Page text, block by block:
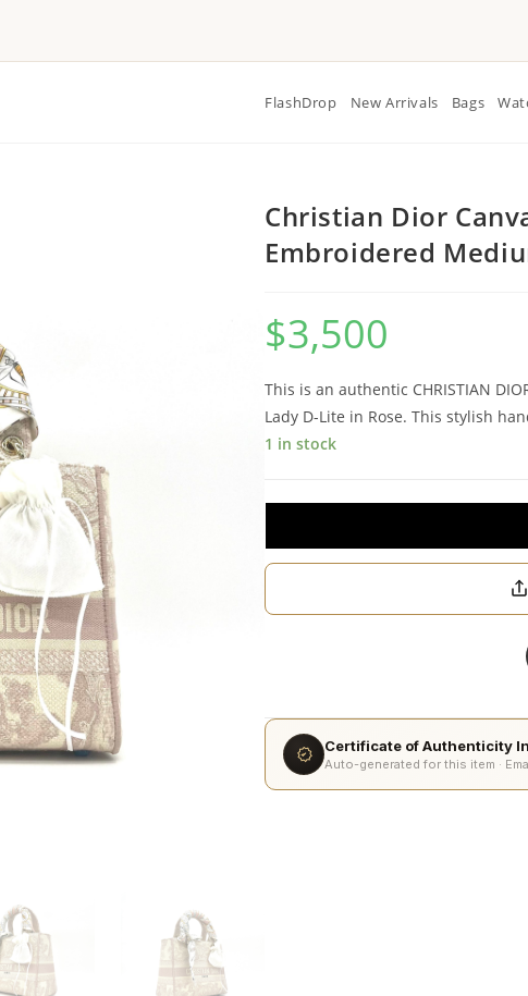
FlashDrop New Arrivals Bags
Christian Dior
Embroidered
$3,500
This is an authentic CHRISTIAN
Lady D-Lite in Rose. This stylish
1 in stock
Certificate of Authenticity
Auto-generated for this item ·